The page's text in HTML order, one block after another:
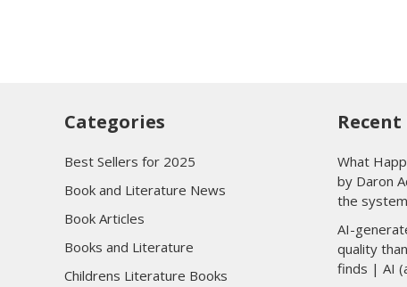
Categories
Best Sellers for 2025
Book and Literature News
Book Articles
Books and Literature
Childrens Literature Books
Recent
What
by Daron
the
AI-
quality
finds | AI